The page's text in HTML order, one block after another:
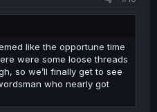
like the opportune time
were some loose threads
so we’ll finally get to see
who nearly got